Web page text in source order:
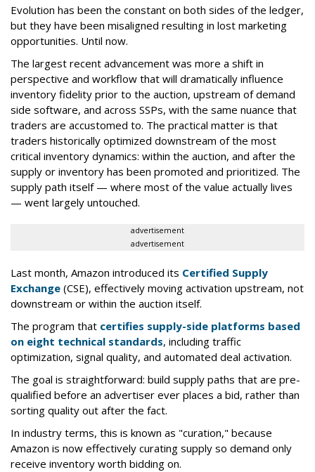
Evolution has been the constant on both sides of the ledger,
but they have been misaligned resulting in lost marketing
opportunities. Until now.
The largest recent advancement was more a shift in
perspective and workflow that will dramatically influence
inventory fidelity prior to the auction, upstream of demand
side software, and across SSPs, with the same nuance that
traders are accustomed to. The practical matter is that
traders historically optimized downstream of the most
critical inventory dynamics: within the auction, and after the
supply or inventory has been promoted and prioritized. The
supply path itself — where most of the value actually lives
— went largely untouched.
advertisement
advertisement
Last month, Amazon introduced its Certified Supply
Exchange (CSE), effectively moving activation upstream, not
downstream or within the auction itself.
The program that certifies supply-side platforms based
on eight technical standards, including traffic
optimization, signal quality, and automated deal activation.
The goal is straightforward: build supply paths that are pre-
qualified before an advertiser ever places a bid, rather than
sorting quality out after the fact.
In industry terms, this is known as "curation," because
Amazon is now effectively curating supply so demand only
receive inventory worth bidding on.